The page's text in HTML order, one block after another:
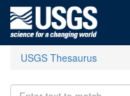
USGS Thesaurus